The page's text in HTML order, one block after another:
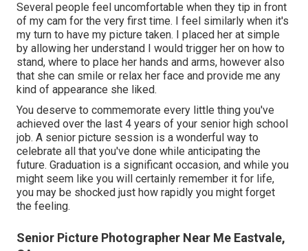
Several people feel uncomfortable when they tip in front
of my cam for the very first time. I feel similarly when it's
my turn to have my picture taken. I placed her at simple
by allowing her understand I would trigger her on how to
stand, where to place her hands and arms, however also
that she can smile or relax her face and provide me any
kind of appearance she liked.
You deserve to commemorate every little thing you've
achieved over the last 4 years of your senior high school
job. A senior picture session is a wonderful way to
celebrate all that you've done while anticipating the
future. Graduation is a significant occasion, and while you
might seem like you will certainly remember it for life,
you may be shocked just how rapidly you might forget
the feeling.
Senior Picture Photographer Near Me Eastvale,